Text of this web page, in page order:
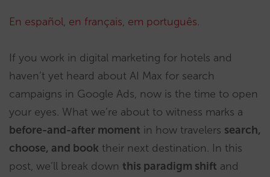
En español, en français, em português.
If you work in digital marketing for hotels and
haven’t yet heard about AI Max for search
campaigns in Google Ads, now is the time to open
your eyes. What we’re about to witness marks a
before-and-after moment in how travelers search,
choose, and book their next destination. In this
post, we’ll break down this paradigm shift and